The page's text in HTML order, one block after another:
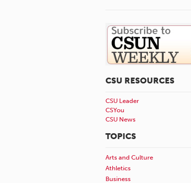
CSU RESOURCES
CSU Leader
CSYou
CSU News
TOPICS
Arts and Culture
Athletics
Business